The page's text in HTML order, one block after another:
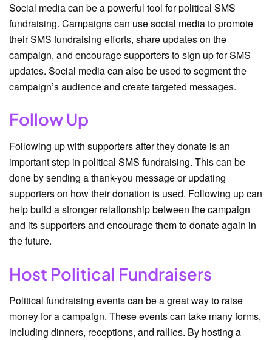
Social media can be a powerful tool for political SMS
fundraising. Campaigns can use social media to promote
their SMS fundraising efforts, share updates on the
campaign, and encourage supporters to sign up for SMS
updates. Social media can also be used to segment the
campaign’s audience and create targeted messages.
Follow Up
Following up with supporters after they donate is an
important step in political SMS fundraising. This can be
done by sending a thank-you message or updating
supporters on how their donation is used. Following up can
help build a stronger relationship between the campaign
and its supporters and encourage them to donate again in
the future.
Host Political Fundraisers
Political fundraising events can be a great way to raise
money for a campaign. These events can take many forms,
including dinners, receptions, and rallies. By hosting a